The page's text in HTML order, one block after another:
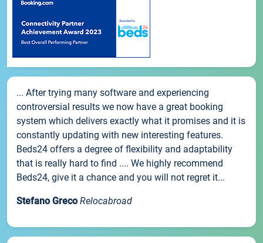
... After trying many software and experiencing
controversial results we now have a great booking
system which delivers exactly what it promises and it is
constantly updating with new interesting features.
Beds24 offers a degree of flexibility and adaptability
that is really hard to find .... We highly recommend
Beds24, give it a chance and you will not regret it...
Stefano Greco Relocabroad